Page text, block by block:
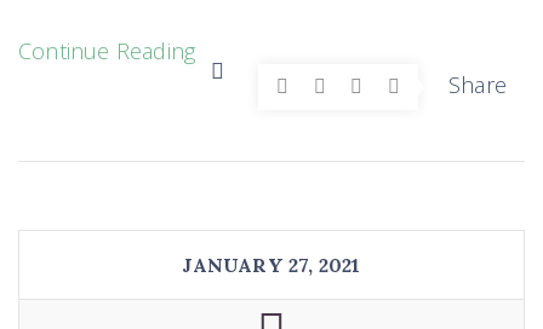
Continue Reading
Share
JANUARY 27, 2021